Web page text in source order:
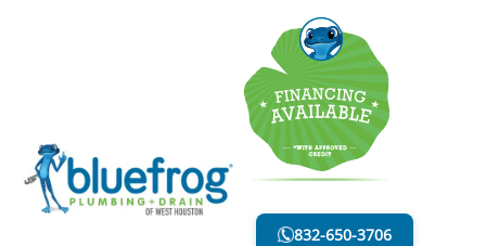
832-650-3706
BLOG
LESS MESS. LESS STRESS.